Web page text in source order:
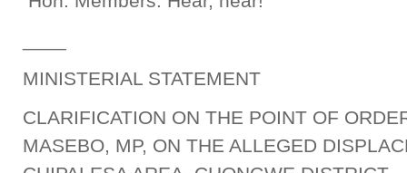
MINISTERIAL STATEMENT
CLARIFICATION ON THE POINT OF
MASEBO, MP, ON THE ALLEGED